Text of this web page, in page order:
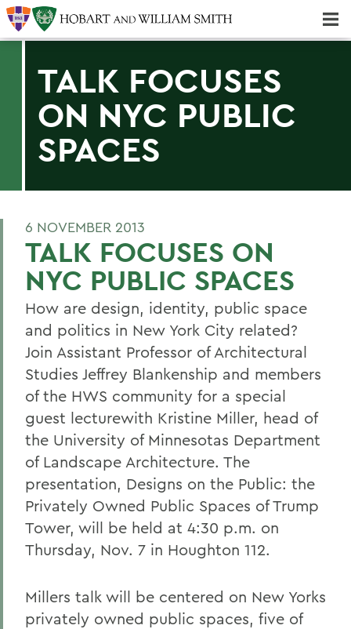
TALK FOCUSES
ON NYC PUBLIC
SPACES
6 NOVEMBER 2013
TALK FOCUSES ON
NYC PUBLIC SPACES
How are design, identity, public space
and politics in New York City related?
Join Assistant Professor of Architectural
Studies Jeffrey Blankenship and members
of the HWS community for a special
guest lecturewith Kristine Miller, head of
the University of Minnesotas Department
of Landscape Architecture. The
presentation, Designs on the Public: the
Privately Owned Public Spaces of Trump
Tower, will be held at 4:30 p.m. on
Thursday, Nov. 7 in Houghton 112.
Millers talk will be centered on New Yorks
privately owned public spaces, five of